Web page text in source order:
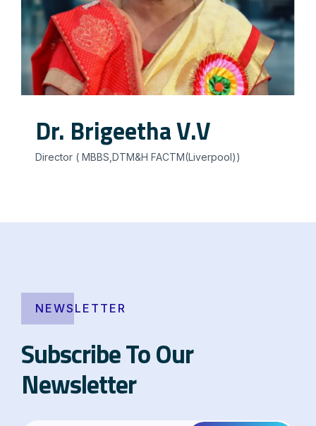
Dr. Brigeetha V.V
Director ( MBBS,DTM&H FACTM(Liverpool))
NEWSLETTER
Subscribe To Our
Newsletter